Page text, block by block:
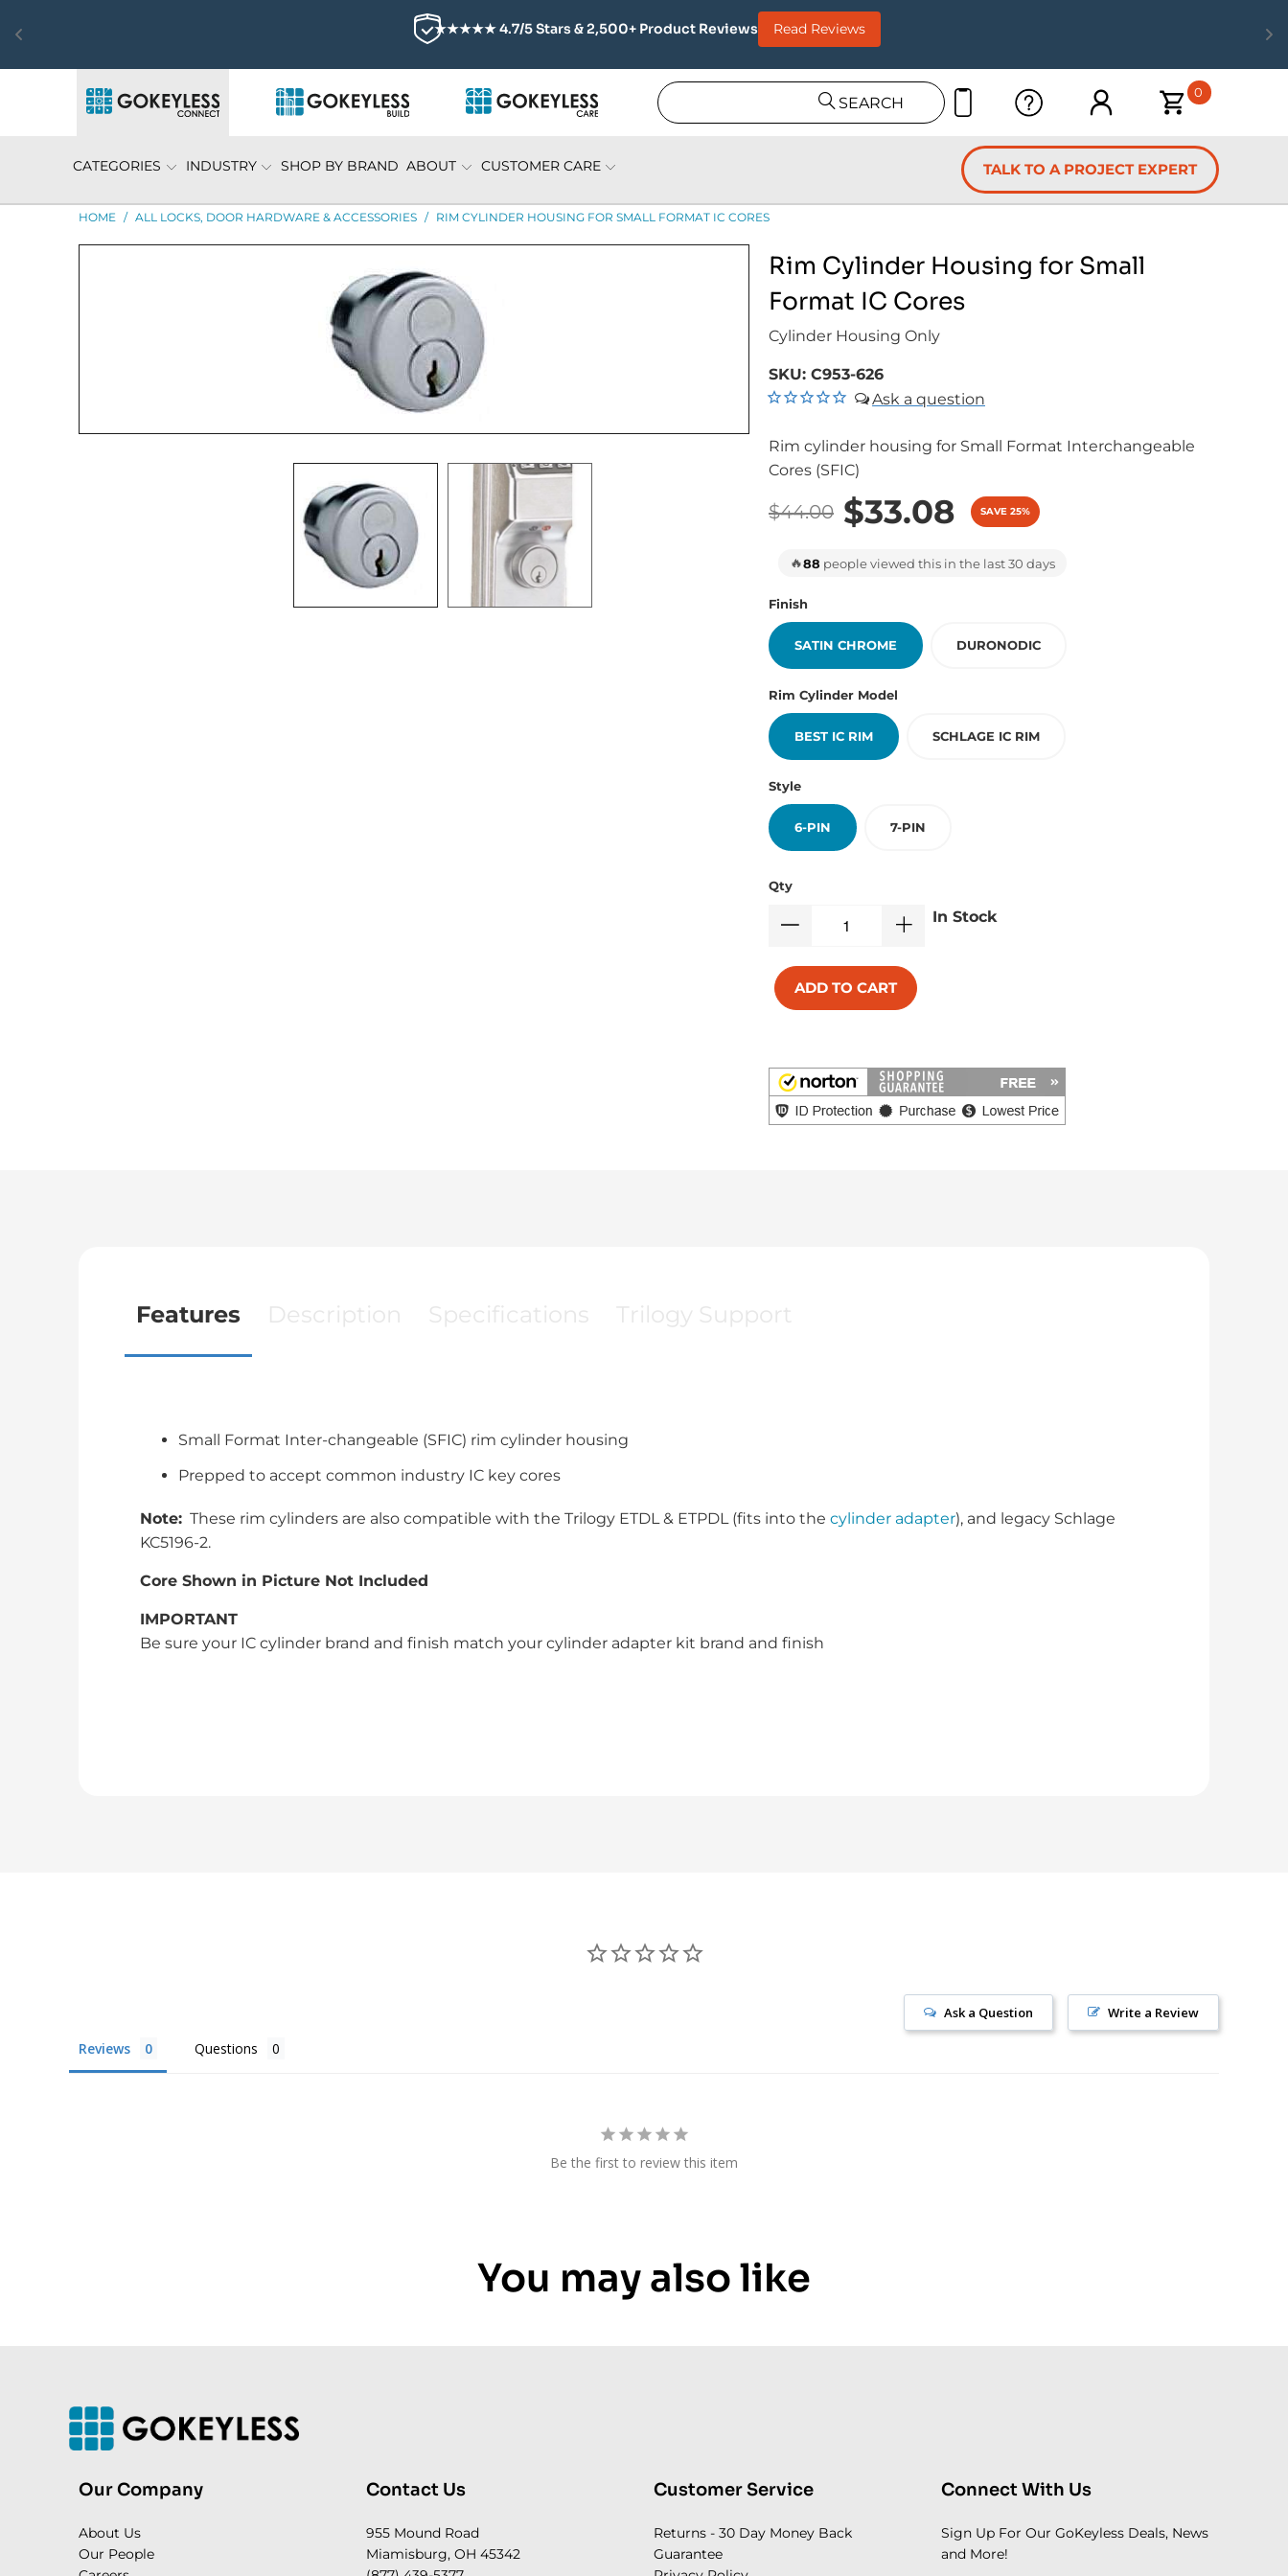
★★★★★ 4.7/5 Stars & 2,500+ Product Reviews Read Reviews
SEARCH
0
CATEGORIES INDUSTRY SHOP BY BRAND ABOUT CUSTOMER CARE TALK TO A PROJECT EXPERT
HOME / ALL LOCKS, DOOR HARDWARE & ACCESSORIES / RIM CYLINDER HOUSING FOR SMALL FORMAT IC CORES
Rim Cylinder Housing for Small
Format IC Cores
Cylinder Housing Only
SKU: C953-626
Rim cylinder housing for Small Format Interchangeable
Cores (SFIC)
$44.00 $33.08 SAVE 25%
🔥88 people viewed this in the last 30 days
Finish
SATIN CHROME DURONODIC
Rim Cylinder Model
BEST IC RIM SCHLAGE IC RIM
Style
6-PIN 7-PIN
Qty
In Stock
ADD TO CART
Features Description Specifications Trilogy Support
Small Format Inter-changeable (SFIC) rim cylinder housing
Prepped to accept common industry IC key cores
Note: These rim cylinders are also compatible with the Trilogy ETDL & ETPDL (fits into the cylinder adapter), and legacy Schlage
KC5196-2.
Core Shown in Picture Not Included
IMPORTANT
Be sure your IC cylinder brand and finish match your cylinder adapter kit brand and finish
Write a Review
Ask a Question
Reviews Questions
Be the first to review this item
You may also like
Our Company
About Us
Our People
Contact Us
955 Mound Road
Miamisburg, OH 45342
Customer Service
Returns - 30 Day Money Back
Guarantee
Connect With Us
Sign Up For Our GoKeyless Deals, News
and More!